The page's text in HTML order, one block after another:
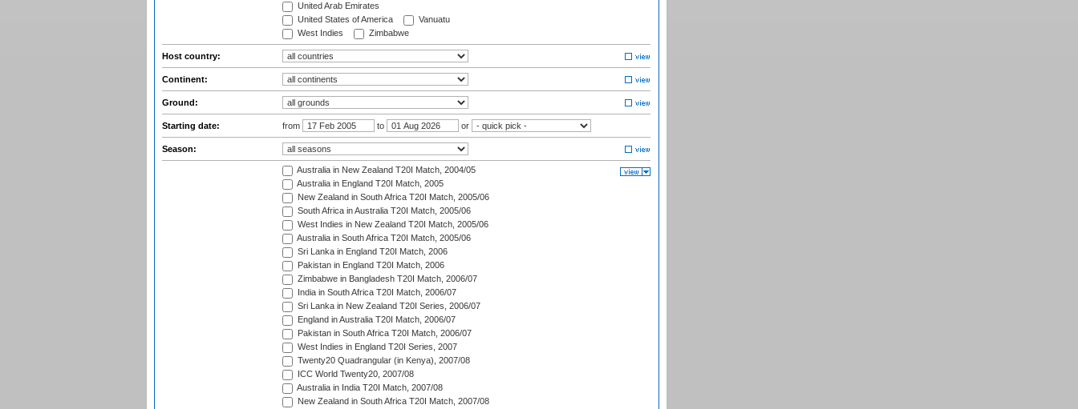
United Arab Emirates
United States of America
Vanuatu
West Indies
Zimbabwe
Host country:
Continent:
Ground:
Starting date: from to or
Season:
Australia in New Zealand T20I Match, 2004/05
Australia in England T20I Match, 2005
New Zealand in South Africa T20I Match, 2005/06
South Africa in Australia T20I Match, 2005/06
West Indies in New Zealand T20I Match, 2005/06
Australia in South Africa T20I Match, 2005/06
Sri Lanka in England T20I Match, 2006
Pakistan in England T20I Match, 2006
Zimbabwe in Bangladesh T20I Match, 2006/07
India in South Africa T20I Match, 2006/07
Sri Lanka in New Zealand T20I Series, 2006/07
England in Australia T20I Match, 2006/07
Pakistan in South Africa T20I Match, 2006/07
West Indies in England T20I Series, 2007
Twenty20 Quadrangular (in Kenya), 2007/08
ICC World Twenty20, 2007/08
Australia in India T20I Match, 2007/08
New Zealand in South Africa T20I Match, 2007/08